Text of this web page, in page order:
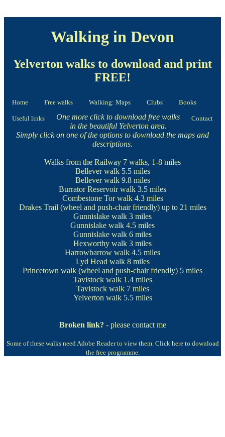
Walking in Devon
Yelverton walks to download and print
FREE!
Home Free walks Walking: Maps Clubs Books
Useful links Contact
One more click to download free walks
in the beautiful Yelverton area.
Simply click on one of the options to download the maps and
descriptions.
Walks from the Railway 7 walks, 1-8 miles
Bellever walk5.5 miles
Bellever walk9.8 miles
Burrator Reservoir walk 3.5 miles
Combestone Tor walk4.3 miles
Drakes Trail (wheel and push-chair friendly) up to 21 miles
Gunnislake walk 3 miles
Gunnislake walk 4.5 miles
Gunnislake walk 6 miles
Hexworthy walk 3 miles
Harrowbarrow walk 4.5 miles
Lyd Head walk8 miles
Princetown walk (wheel and push-chair friendly) 5 miles
Tavistock walk1.4 miles
Tavistock walk7 miles
Yelverton walk5.5 miles
Broken link? - please contact me
Some of these walks need Adobe Reader to view them. Click here to download
the free programme.